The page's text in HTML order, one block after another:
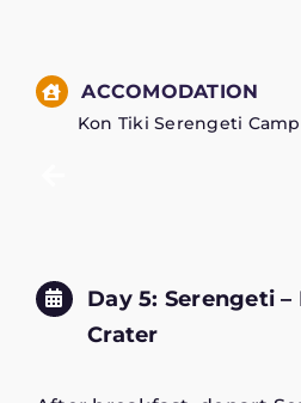
ACCOMODATION
Kon Tiki Serengeti
Day 5: Serengeti
Crater